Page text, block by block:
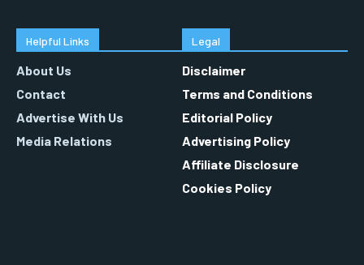
Helpful Links
About Us
Contact
Advertise With Us
Media Relations
Legal
Disclaimer
Terms and Conditions
Editorial Policy
Advertising Policy
Affiliate Disclosure
Cookies Policy